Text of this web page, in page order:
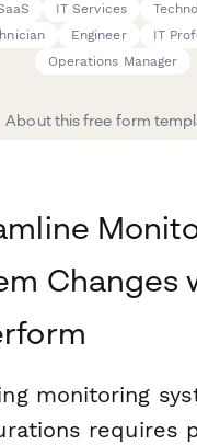
IT Services
Engineer
IT
Operations Manager
About this free form
Changes
monitoring
requires